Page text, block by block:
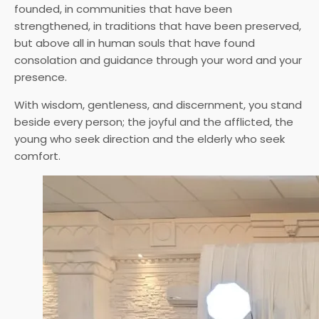
founded, in communities that have been
strengthened, in traditions that have been preserved,
but above all in human souls that have found
consolation and guidance through your word and your
presence.
With wisdom, gentleness, and discernment, you stand
beside every person; the joyful and the afflicted, the
young who seek direction and the elderly who seek
comfort.